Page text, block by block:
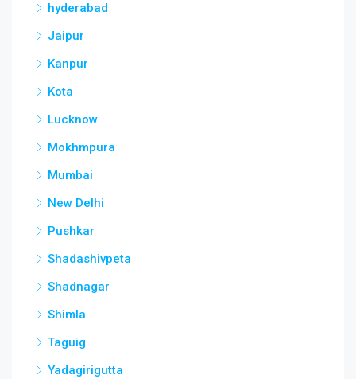
hyderabad
Jaipur
Kanpur
Kota
Lucknow
Mokhmpura
Mumbai
New Delhi
Pushkar
Shadashivpeta
Shadnagar
Shimla
Taguig
Yadagirigutta